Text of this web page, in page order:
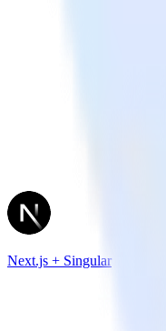
Next.js + Singular